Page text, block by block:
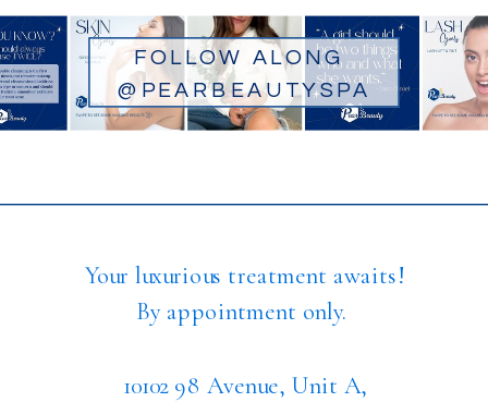
FOLLOW ALONG
@PEARBEAUTYSPA
Your luxurious treatment awaits!
By appointment only.
10102 98 Avenue, Unit A,